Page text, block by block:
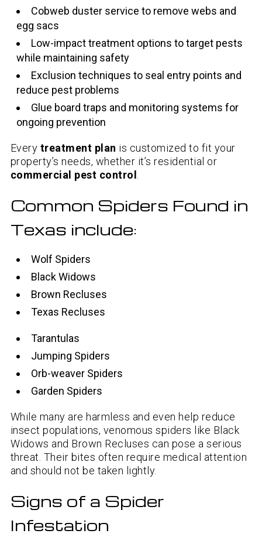
Cobweb duster service to remove webs and
egg sacs
Low-impact treatment options to target pests
while maintaining safety
Exclusion techniques to seal entry points and
reduce pest problems
Glue board traps and monitoring systems for
ongoing prevention
Every treatment plan is customized to fit your
property’s needs, whether it’s residential or
commercial pest control
Common Spiders Found in
Texas include:
Wolf Spiders
Black Widows
Brown Recluses
Texas Recluses
Tarantulas
Jumping Spiders
Orb-weaver Spiders
Garden Spiders
While many are harmless and even help reduce
insect populations, venomous spiders like Black
Widows and Brown Recluses can pose a serious
threat. Their bites often require medical attention
and should not be taken lightly.
Signs of a Spider
Infestation